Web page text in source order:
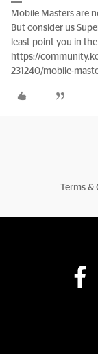
Mobile Masters are
But consider us
least point you in
https://
231240/mobile-
Terms